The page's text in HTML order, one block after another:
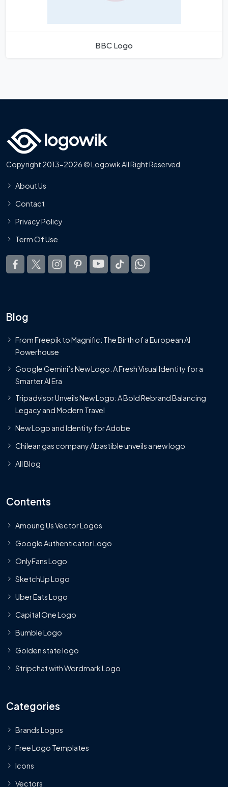
BBC Logo
Copyright 2013-2026 © Logowik All Right Reserved
About Us
Contact
Privacy Policy
Term Of Use
Blog
From Freepik to Magnific: The Birth of a European AI
Powerhouse
Google Gemini’s New Logo. A Fresh Visual Identity for a
Smarter AI Era
Tripadvisor Unveils New Logo: A Bold Rebrand Balancing
Legacy and Modern Travel
New Logo and Identity for Adobe
Chilean gas company Abastible unveils a new logo
All Blog
Contents
Amoung Us Vector Logos
Google Authenticator Logo
OnlyFans Logo
SketchUp Logo
Uber Eats Logo
Capital One Logo
Bumble Logo
Golden state logo
Stripchat with Wordmark Logo
Categories
Brands Logos
Free Logo Templates
Icons
Vectors